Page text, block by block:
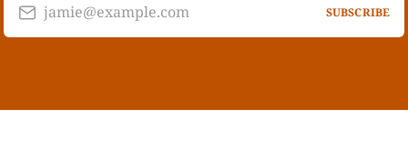
jamie@example.com SUBSCRIBE